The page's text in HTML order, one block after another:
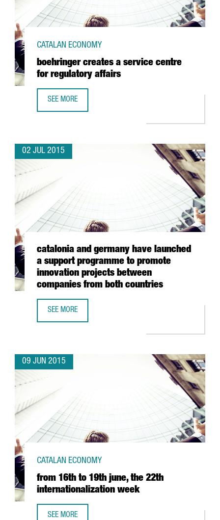
boehringer creates a service centre
for regulatory affairs
CATALAN ECONOMY
SEE MORE
02 JUL 2015
catalonia and germany have launched
a support programme to promote
innovation projects between
companies from both countries
SEE MORE
09 JUN 2015
from 16th to 19th june, the 22th
internationalization week
CATALAN ECONOMY
SEE MORE